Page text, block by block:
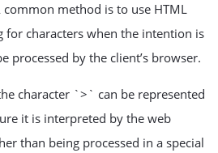
method is to use HTML
for characters when the intention is
processed by the client’s browser.
character `>` can be represented
it is interpreted by the web
than being processed in a special